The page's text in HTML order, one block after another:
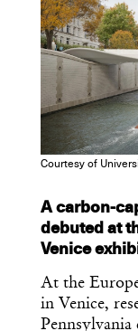
Courtesy of
A carbon-
debuted at
Venice
At the
in Venice,